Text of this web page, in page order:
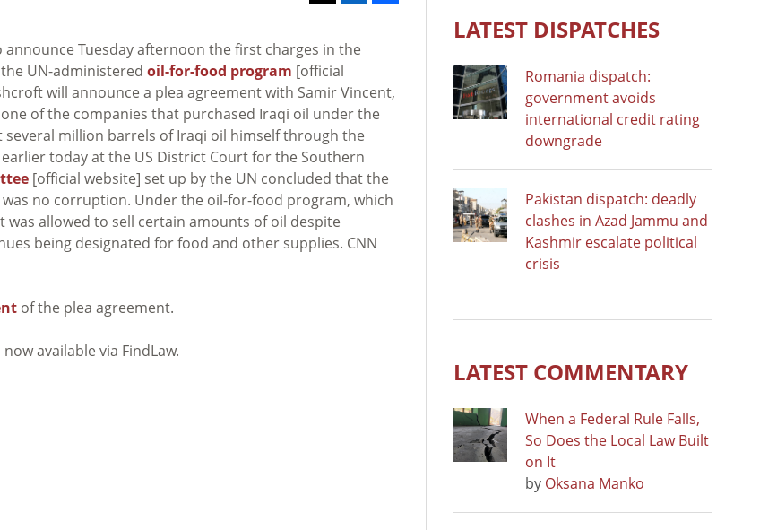
announce Tuesday afternoon the first charges in the
UN-administered oil-for-food program [official
will announce a plea agreement with Samir Vincent,
of the companies that purchased Iraqi oil under the
million barrels of Iraqi oil himself through the
today at the US District Court for the Southern
[official website] set up by the UN concluded that the
was no corruption. Under the oil-for-food program, which
allowed to sell certain amounts of oil despite
being designated for food and other supplies. CNN
of the plea agreement.
now available via FindLaw.
LATEST DISPATCHES
Romania dispatch:
government avoids
international credit rating
downgrade
Pakistan dispatch: deadly
clashes in Azad Jammu and
Kashmir escalate political
crisis
LATEST COMMENTARY
When a Federal Rule Falls,
So Does the Local Law Built
on It
by Oksana Manko